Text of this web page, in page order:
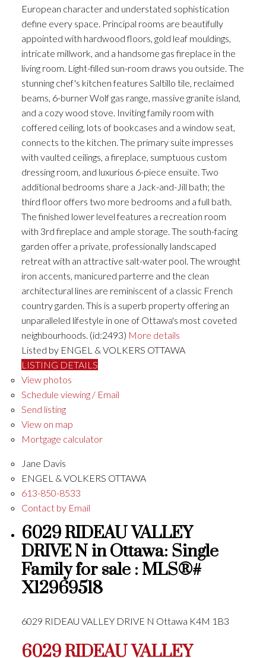
European character and understated sophistication
define every space. Principal rooms are beautifully
appointed with hardwood floors, gold leaf mouldings,
intricate millwork, and a handsome gas fireplace in the
living room. Light-filled sun-room draws you outside. The
stunning chef's kitchen features Saltillo tile, reclaimed
beams, 6-burner Wolf gas range, massive granite island,
and a cozy wood stove. Inviting family room with
coffered ceiling, lots of bookcases and a window seat,
connects to the kitchen. The primary suite impresses
with vaulted ceilings, a fireplace, sumptuous custom
dressing room, and luxurious 6-piece ensuite. Two
additional bedrooms share a Jack-and-Jill bath; the
third floor offers two more bedrooms and a full bath.
The finished lower level features a recreation room
with 3rd fireplace and ample storage. The south-facing
garden offer a private, professionally landscaped
retreat with an attractive salt-water pool. The wrought
iron accents, manicured parterre and the clean
architectural lines are reminiscent of a classic French
country garden. This is a superb property offering an
unparalleled lifestyle in one of Ottawa's most coveted
neighbourhoods. (id:2493) More details
Listed by ENGEL & VOLKERS OTTAWA
LISTING DETAILS
View photos
Schedule viewing / Email
Send listing
View on map
Mortgage calculator
Jane Davis
ENGEL & VOLKERS OTTAWA
613-850-8533
Contact by Email
6029 RIDEAU VALLEY
DRIVE N in Ottawa: Single
Family for sale : MLS®#
X12969518
6029 RIDEAU VALLEY DRIVE N Ottawa K4M 1B3
6029 RIDEAU VALLEY